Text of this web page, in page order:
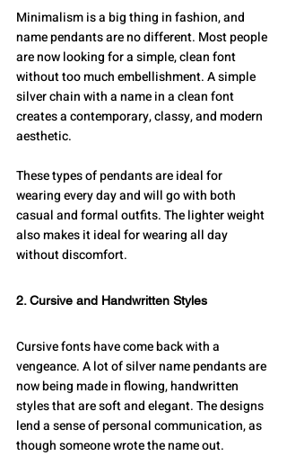
Minimalism is a big thing in fashion, and
name pendants are no different. Most people
are now looking for a simple, clean font
without too much embellishment. A simple
silver chain with a name in a clean font
creates a contemporary, classy, and modern
aesthetic.
These types of pendants are ideal for
wearing every day and will go with both
casual and formal outfits. The lighter weight
also makes it ideal for wearing all day
without discomfort.
2. Cursive and Handwritten Styles
Cursive fonts have come back with a
vengeance. A lot of silver name pendants are
now being made in flowing, handwritten
styles that are soft and elegant. The designs
lend a sense of personal communication, as
though someone wrote the name out.